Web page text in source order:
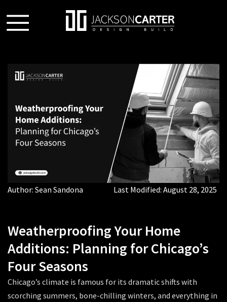
Author: Sean Sandona Last Modified: August 28, 2025
Weatherproofing Your Home
Additions: Planning for Chicago’s
Four Seasons
Chicago’s climate is famous for its dramatic shifts with
scorching summers, bone-chilling winters, and everything in